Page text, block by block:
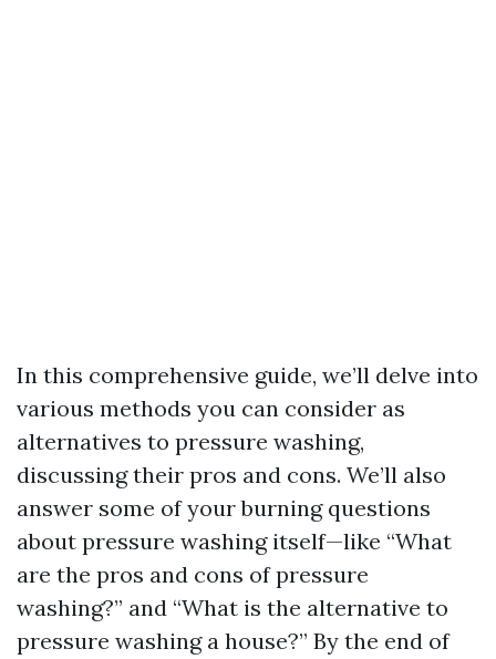
In this comprehensive guide, we’ll delve into
various methods you can consider as
alternatives to pressure washing,
discussing their pros and cons. We’ll also
answer some of your burning questions
about pressure washing itself—like “What
are the pros and cons of pressure
washing?” and “What is the alternative to
pressure washing a house?” By the end of